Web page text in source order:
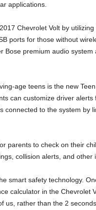
applications.
Chevrolet Volt by
ports for those without
Bose premium audio system
age teens is the new
can customize driver
connected to the system by
parents to check on their
collision alerts, and other
smart safety technology.
calculator in the Chevrolet
us, rather than the 2